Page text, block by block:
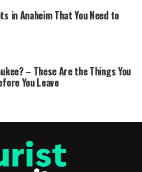
in Anaheim That You Need to
– These Are the Things You
You Leave